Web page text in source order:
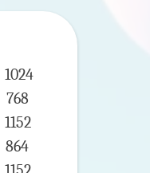
1024
768
1152
864